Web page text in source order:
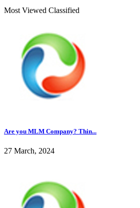
Most Viewed Classified
Are you MLM Company? Thin...
27 March, 2024